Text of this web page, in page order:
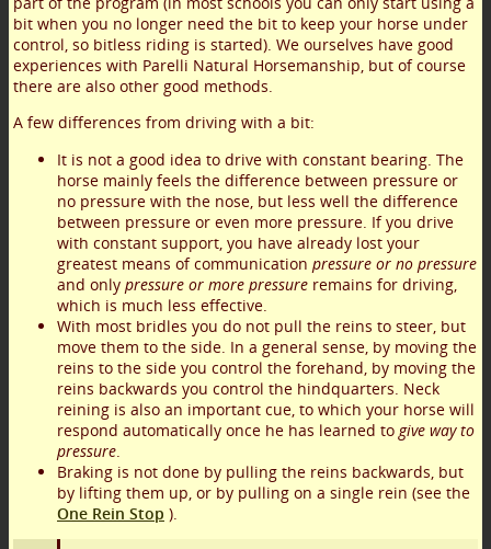
bit when you no longer need the bit to keep your horse under
control, so bitless riding is started). We ourselves have good
experiences with Parelli Natural Horsemanship, but of course
there are also other good methods.
A few differences from driving with a bit:
It is not a good idea to drive with constant bearing. The
horse mainly feels the difference between pressure or
no pressure with the nose, but less well the difference
between pressure or even more pressure. If you drive
with constant support, you have already lost your
greatest means of communication pressure or no pressure
and only pressure or more pressure remains for driving,
which is much less effective.
With most bridles you do not pull the reins to steer, but
move them to the side. In a general sense, by moving the
reins to the side you control the forehand, by moving the
reins backwards you control the hindquarters. Neck
reining is also an important cue, to which your horse will
respond automatically once he has learned to give way to
pressure
Braking is not done by pulling the reins backwards, but
by lifting them up, or by pulling on a single rein (see the
One Rein Stop ).